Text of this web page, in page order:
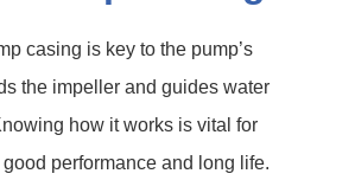
casing is key to the pump’s
the impeller and guides water
how it works is vital for
good performance and long life.